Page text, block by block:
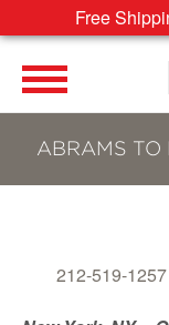
Free
ABRAMS TO
212-519-